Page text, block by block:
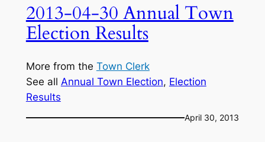
2013-04-30 Annual Town
Election Results
More from the Town Clerk
See all Annual Town Election, Election
Results
April 30, 2013